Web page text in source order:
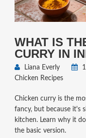
WHAT IS
CURRY IN
Liana Everly
Chicken Recipes
Chicken curry is the
fancy, but because it's
kitchen. Learn why it
the basic version.